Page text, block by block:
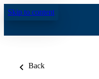
Skip to content
Back